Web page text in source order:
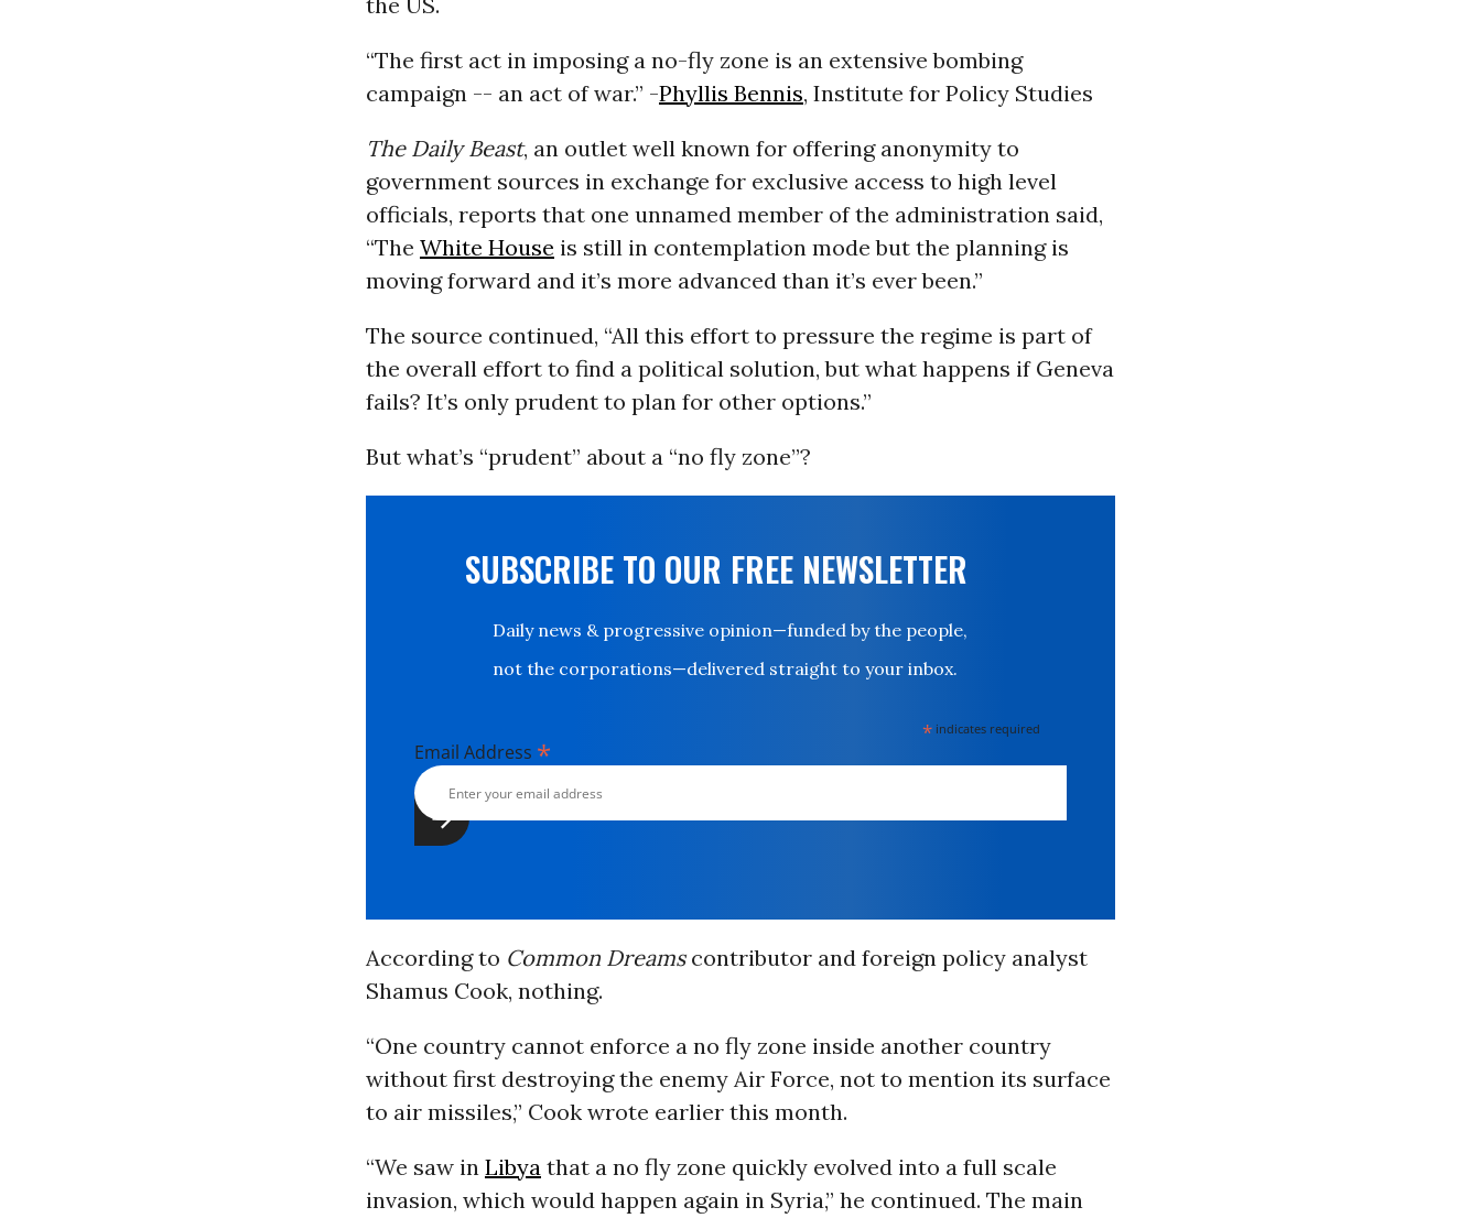
“The first act in imposing a no-fly zone is an extensive bombing
campaign -- an act of war.” -Phyllis Bennis, Institute for Policy Studies
The Daily Beast, an outlet well known for offering anonymity to
government sources in exchange for exclusive access to high level
officials, reports that one unnamed member of the administration said,
“The White House is still in contemplation mode but the planning is
moving forward and it’s more advanced than it’s ever been.”
The source continued, “All this effort to pressure the regime is part of
the overall effort to find a political solution, but what happens if Geneva
fails? It’s only prudent to plan for other options.”
But what’s “prudent” about a “no fly zone”?
SUBSCRIBE TO OUR FREE NEWSLETTER
Daily news & progressive opinion—funded by the people,
not the corporations—delivered straight to your inbox.
* indicates required
Email Address *
According to Common Dreamscontributor and foreign policy analyst
Shamus Cook, nothing.
“One country cannot enforce a no fly zone inside another country
without first destroying the enemy Air Force, not to mention its surface
to air missiles,” Cook wrote earlier this month.
“We saw in Libyathat a no fly zone quickly evolved into a full scale
invasion, which would happen again in Syria,” he continued. The main